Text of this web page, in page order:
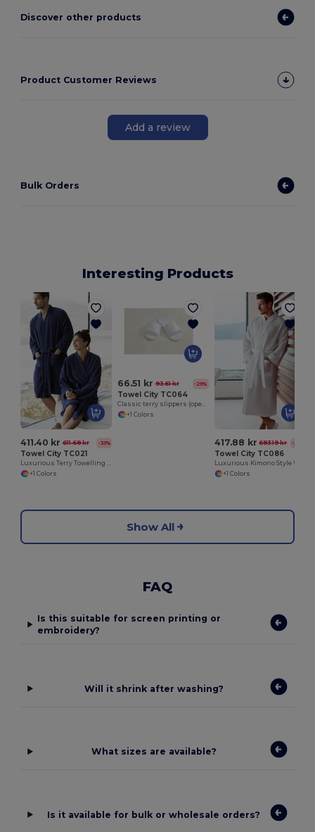
Discover other products
Product Customer Reviews
Add a review
Bulk Orders
Interesting Products
411.40 kr 611.68 kr -33%
Towel City TC021
Luxurious Terry Towelling Kimono Robe with Deep Pockets
+1 Colors
66.51 kr 93.61 kr -29%
Towel City TC064
Classic terry slippers (open toe)
+1 Colors
417.88 kr 683.19 kr -39%
Towel City TC086
+1 Colors
Show All
FAQ
Is this suitable for screen printing or
embroidery?
Will it shrink after washing?
What sizes are available?
Is it available for bulk or wholesale orders?